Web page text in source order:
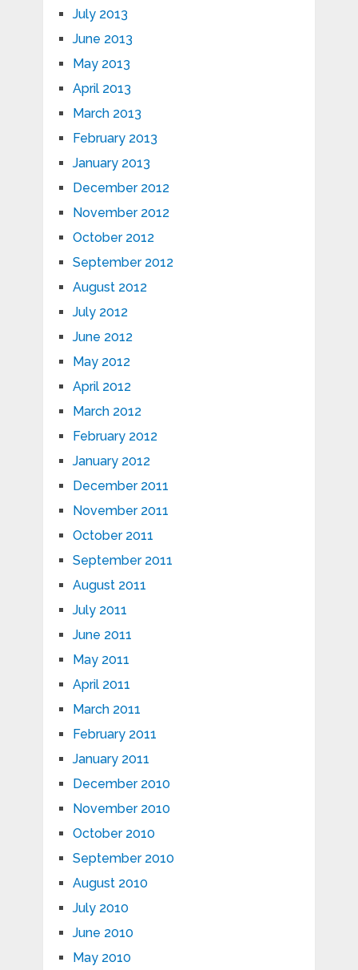
July 2013
June 2013
May 2013
April 2013
March 2013
February 2013
January 2013
December 2012
November 2012
October 2012
September 2012
August 2012
July 2012
June 2012
May 2012
April 2012
March 2012
February 2012
January 2012
December 2011
November 2011
October 2011
September 2011
August 2011
July 2011
June 2011
May 2011
April 2011
March 2011
February 2011
January 2011
December 2010
November 2010
October 2010
September 2010
August 2010
July 2010
June 2010
May 2010